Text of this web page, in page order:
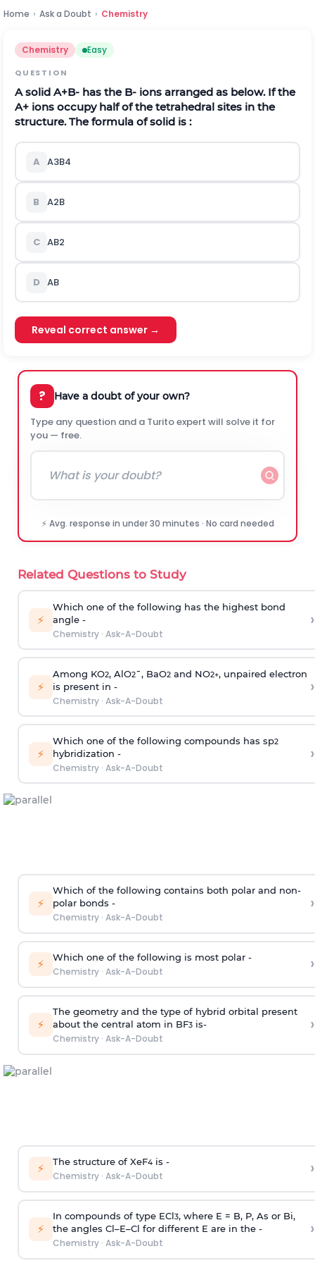
Home › Ask a Doubt › Chemistry
Chemistry Easy
QUESTION
A solid A+B- has the B- ions arranged as below. If the
A+ ions occupy half of the tetrahedral sites in the
structure. The formula of solid is :
A A3B4
B A2B
C AB2
D AB
Reveal correct answer →
? Have a doubt of your own?
Type any question and a Turito expert will solve it for
you — free.
⚡ Avg. response in under 30 minutes · No card needed
Related Questions to Study
⚡
Which one of the following has the highest bond
angle -
Chemistry· Ask-A-Doubt
›
⚡
Among KO2, AlO2¯, BaO2and NO2+, unpaired electron
is present in -
Chemistry· Ask-A-Doubt
›
⚡
Which one of the following compounds has sp2
hybridization -
Chemistry· Ask-A-Doubt
›
⚡
Which of the following contains both polar and non-
polar bonds -
Chemistry· Ask-A-Doubt
›
⚡ Which one of the following is most polar -
Chemistry· Ask-A-Doubt ›
⚡
The geometry and the type of hybrid orbital present
about the central atom in BF3is-
Chemistry· Ask-A-Doubt
›
⚡ The structure of XeF4is -
Chemistry· Ask-A-Doubt ›
⚡
In compounds of type ECl3, where E = B, P, As or Bi,
the angles Cl–E–Cl for different E are in the -
Chemistry· Ask-A-Doubt
›